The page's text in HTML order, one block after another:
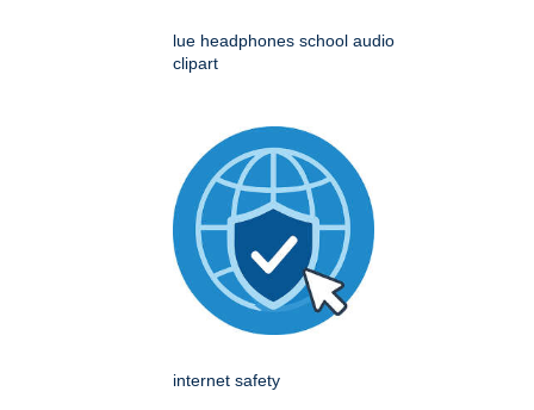
lue headphones school audio
clipart
internet safety